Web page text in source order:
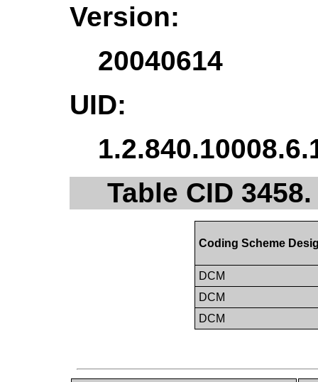
Version:
20040614
UID:
Table CID
Coding Scheme
DCM
DCM
DCM